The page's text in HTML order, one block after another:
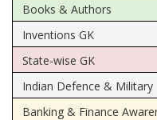
Books & Authors
Inventions GK
State-wise GK
Indian Defence & Military
Banking & Finance